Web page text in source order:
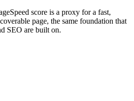
score is a proxy for a fast,
page, the same foundation that
SEO are built on.